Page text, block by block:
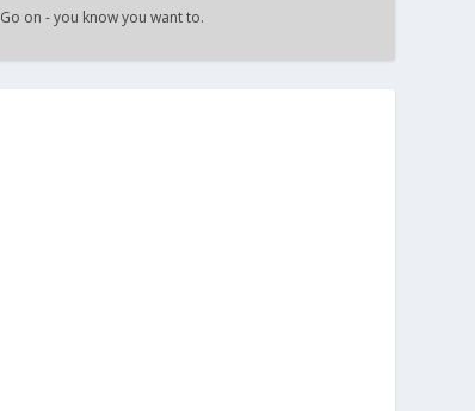
Go on - you know you want to.